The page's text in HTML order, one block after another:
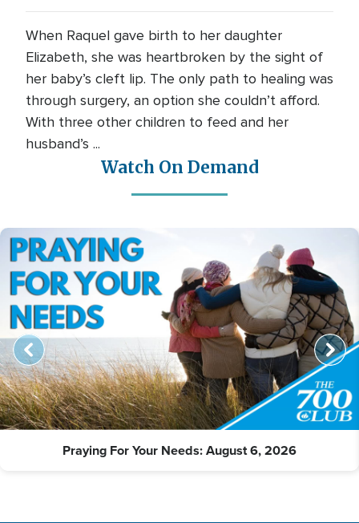
When Raquel gave birth to her daughter
Elizabeth, she was heartbroken by the sight of
her baby’s cleft lip. The only path to healing was
through surgery, an option she couldn’t afford.
With three other children to feed and her
husband’s ...
Watch On Demand
Praying For Your Needs: August 6, 2026